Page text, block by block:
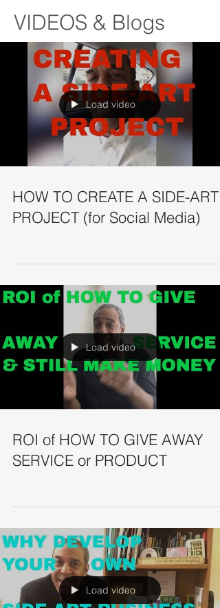
VIDEOS & Blogs
Load video
HOW TO CREATE A SIDE-ART
PROJECT (for Social Media)
Load video
ROI of HOW TO GIVE AWAY
SERVICE or PRODUCT
Load video